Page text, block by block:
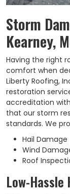
Storm
Kearney,
Having the right
comfort when
Liberty Roofing,
restoration
accreditation
that our storm
standards. We
Hail Damage
Wind
Roof
Low-Hassle